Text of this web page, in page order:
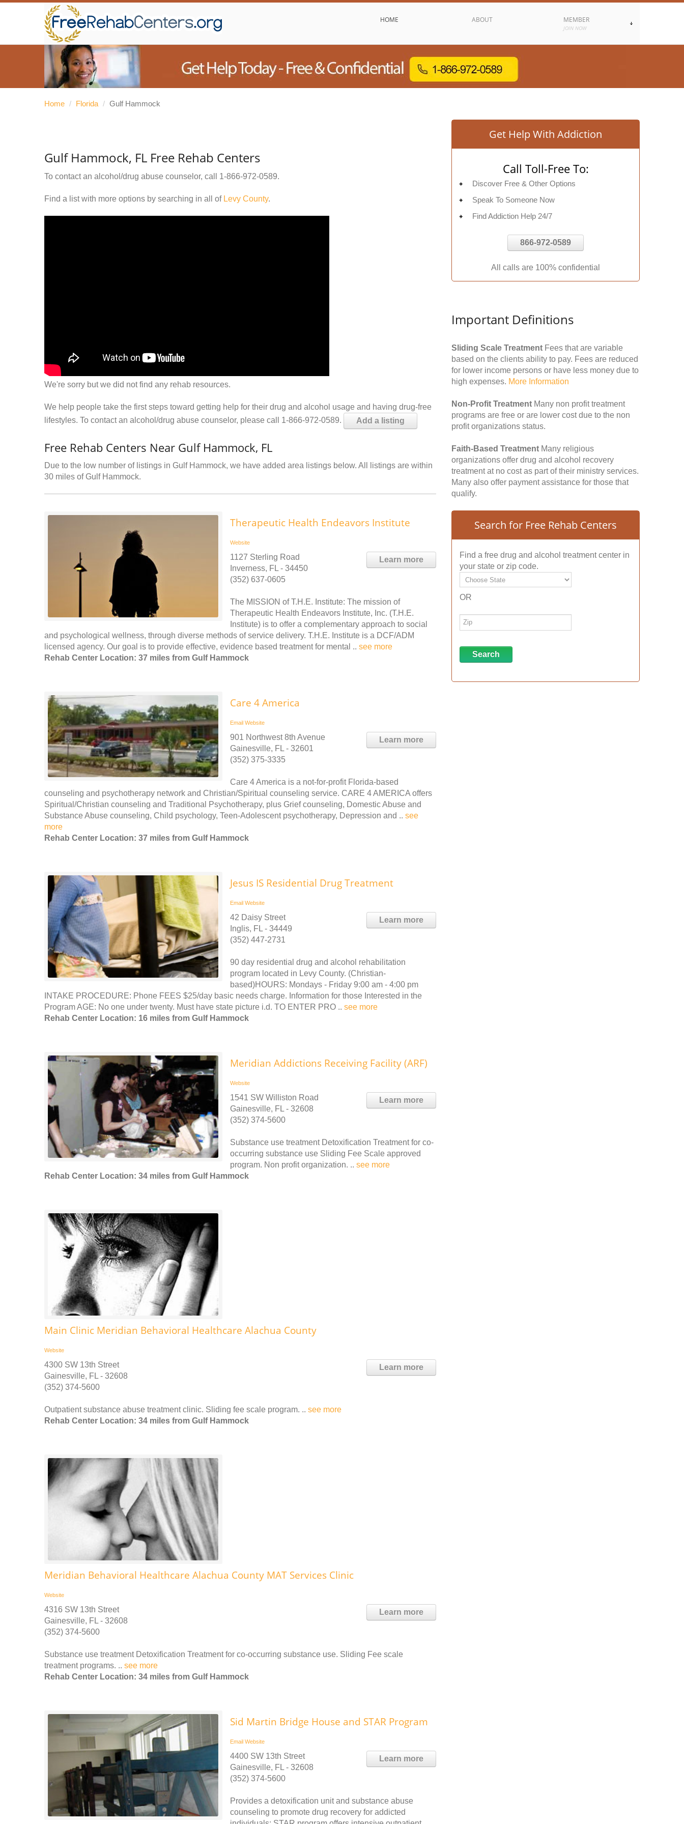
HOME ABOUT MEMBER
JOIN NOW
Home / Florida / Gulf Hammock
Gulf Hammock, FL Free Rehab Centers
To contact an alcohol/drug abuse counselor, call 1-866-972-0589.
Find a list with more options by searching in all of Levy County.
We're sorry but we did not find any rehab resources.
We help people take the first steps toward getting help for their drug and alcohol usage and having drug-free
lifestyles. To contact an alcohol/drug abuse counselor, please call 1-866-972-0589.
Add a listing
Free Rehab Centers Near Gulf Hammock, FL
Due to the low number of listings in Gulf Hammock, we have added area listings below. All listings are within
30 miles of Gulf Hammock.
Therapeutic Health Endeavors Institute
Website
Learn more
1127 Sterling Road
Inverness, FL - 34450
(352) 637-0605
The MISSION of T.H.E. Institute: The mission of
Therapeutic Health Endeavors Institute, Inc. (T.H.E.
Institute) is to offer a complementary approach to social
and psychological wellness, through diverse methods of service delivery. T.H.E. Institute is a DCF/ADM
licensed agency. Our goal is to provide effective, evidence based treatment for mental .. see more
Rehab Center Location: 37 miles from Gulf Hammock
Care 4 America
Email Website
Learn more
901 Northwest 8th Avenue
Gainesville, FL - 32601
(352) 375-3335
Care 4 America is a not-for-profit Florida-based
counseling and psychotherapy network and Christian/Spiritual counseling service. CARE 4 AMERICA offers
Spiritual/Christian counseling and Traditional Psychotherapy, plus Grief counseling, Domestic Abuse and
Substance Abuse counseling, Child psychology, Teen-Adolescent psychotherapy, Depression and .. see
more
Rehab Center Location: 37 miles from Gulf Hammock
Jesus IS Residential Drug Treatment
Email Website
Learn more
42 Daisy Street
Inglis, FL - 34449
(352) 447-2731
90 day residential drug and alcohol rehabilitation
program located in Levy County. (Christian-
based)HOURS: Mondays - Friday 9:00 am - 4:00 pm
INTAKE PROCEDURE: Phone FEES $25/day basic needs charge. Information for those Interested in the
Program AGE: No one under twenty. Must have state picture i.d. TO ENTER PRO .. see more
Rehab Center Location: 16 miles from Gulf Hammock
Meridian Addictions Receiving Facility (ARF)
Website
Learn more
1541 SW Williston Road
Gainesville, FL - 32608
(352) 374-5600
Substance use treatment Detoxification Treatment for co-
occurring substance use Sliding Fee Scale approved
program. Non profit organization. .. see more
Rehab Center Location: 34 miles from Gulf Hammock
Main Clinic Meridian Behavioral Healthcare Alachua County
Website
Learn more
4300 SW 13th Street
Gainesville, FL - 32608
(352) 374-5600
Outpatient substance abuse treatment clinic. Sliding fee scale program. .. see more
Rehab Center Location: 34 miles from Gulf Hammock
Meridian Behavioral Healthcare Alachua County MAT Services Clinic
Website
Learn more
4316 SW 13th Street
Gainesville, FL - 32608
(352) 374-5600
Substance use treatment Detoxification Treatment for co-occurring substance use. Sliding Fee scale
treatment programs. .. see more
Rehab Center Location: 34 miles from Gulf Hammock
Sid Martin Bridge House and STAR Program
Email Website
Learn more
4400 SW 13th Street
Gainesville, FL - 32608
(352) 374-5600
Provides a detoxification unit and substance abuse
counseling to promote drug recovery for addicted
Get Help With Addiction
Call Toll-Free To:
Discover Free & Other Options
Speak To Someone Now
Find Addiction Help 24/7
866-972-0589
All calls are 100% confidential
Important Definitions
Sliding Scale Treatment Fees that are variable
based on the clients ability to pay. Fees are reduced
for lower income persons or have less money due to
high expenses. More Information
Non-Profit Treatment Many non profit treatment
programs are free or are lower cost due to the non
profit organizations status.
Faith-Based Treatment Many religious
organizations offer drug and alcohol recovery
treatment at no cost as part of their ministry services.
Many also offer payment assistance for those that
qualify.
Search for Free Rehab Centers
Find a free drug and alcohol treatment center in
your state or zip code.
OR